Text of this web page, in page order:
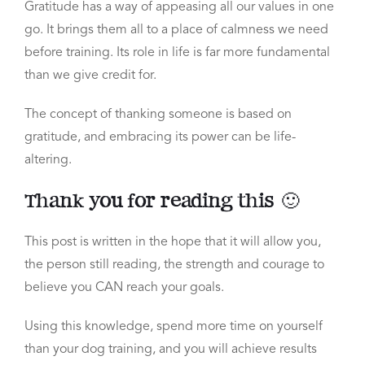
Gratitude has a way of appeasing all our values in one
go. It brings them all to a place of calmness we need
before training. Its role in life is far more fundamental
than we give credit for.
The concept of thanking someone is based on
gratitude, and embracing its power can be life-
altering.
Thank you for reading this 🙂
This post is written in the hope that it will allow you,
the person still reading, the strength and courage to
believe you CAN reach your goals.
Using this knowledge, spend more time on yourself
than your dog training, and you will achieve results